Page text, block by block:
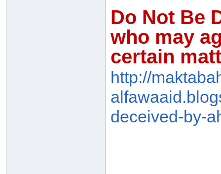
Do Not Be
who may
certain
http://
alfawaaid.blog
deceived-by-